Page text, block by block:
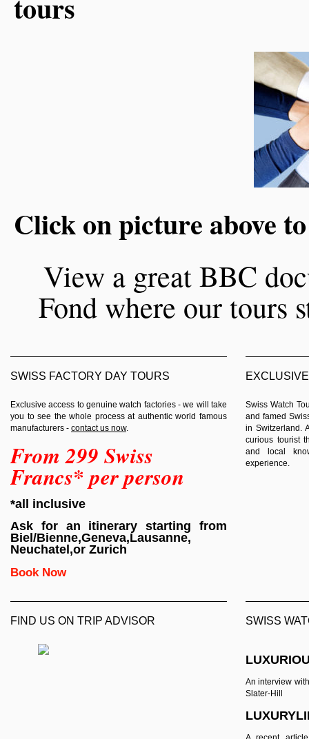
Click on picture above
View a great BBC
Fond where our
SWISS FACTORY DAY TOURS
Exclusive access to genuine watch factories - we will take
you to see the whole process at authentic world famous
manufacturers - contact us now.
From 299 Swiss
Francs* per person
*all inclusive
Ask for an itinerary starting from
Biel/Bienne,Geneva,Lausanne,
Neuchatel,or Zurich
Book Now
Swiss Watch
and famed
in Switzerland.
curious tourist
and local
experience.
FIND US ON TRIP ADVISOR SWISS
An interview
Slater-Hill